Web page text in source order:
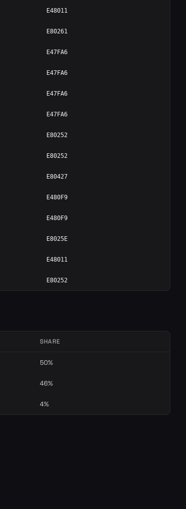
E48011
E80261
E47FA6
E47FA6
E47FA6
E47FA6
E80252
E80252
E80427
E480F9
E480F9
E8025E
E48011
E80252
SHARE
50%
46%
4%